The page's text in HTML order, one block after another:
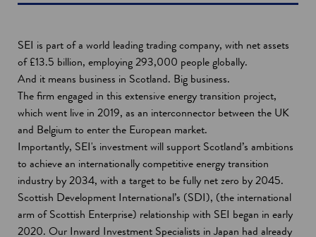
SEI is part of a world leading trading company, with net assets
of £13.5 billion, employing 293,000 people globally.
And it means business in Scotland. Big business.
The firm engaged in this extensive energy transition project,
which went live in 2019, as an interconnector between the UK
and Belgium to enter the European market.
Importantly, SEI's investment will support Scotland’s ambitions
to achieve an internationally competitive energy transition
industry by 2034, with a target to be fully net zero by 2045.
Scottish Development International’s (SDI), (the international
arm of Scottish Enterprise) relationship with SEI began in early
2020. Our Inward Investment Specialists in Japan had already